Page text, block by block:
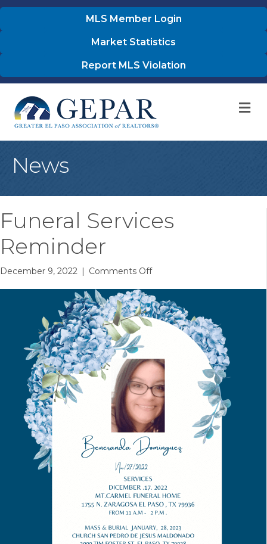
MLS Member Login
Market Statistics
Report MLS Violation
News
Funeral Services
Reminder
December 9, 2022 | Comments Offon
Services
Reminder